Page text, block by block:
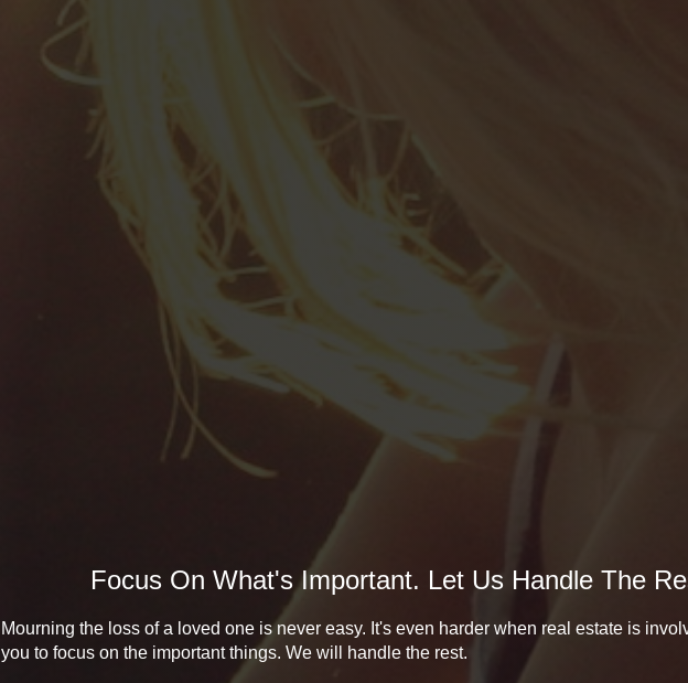
Focus On What's Important. Let Us Handle The
Mourning the loss of a loved one is never easy. It's even harder when real estate is
you to focus on the important things. We will handle the rest.